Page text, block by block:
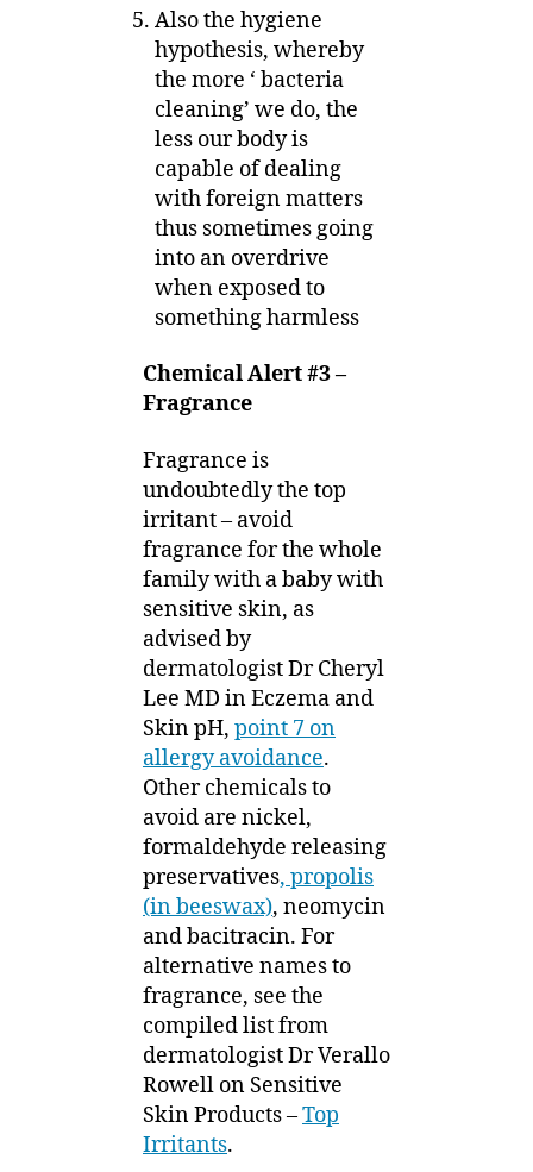
Also the hygiene
hypothesis, whereby
the more ‘ bacteria
cleaning’ we do, the
less our body is
capable of dealing
with foreign matters
thus sometimes going
into an overdrive
when exposed to
something harmless
Chemical Alert #3 –
Fragrance
Fragrance is
undoubtedly the top
irritant – avoid
fragrance for the whole
family with a baby with
sensitive skin, as
advised by
dermatologist Dr Cheryl
Lee MD in Eczema and
Skin pH, point 7 on
allergy avoidance.
Other chemicals to
avoid are nickel,
formaldehyde releasing
preservatives, propolis
(in beeswax), neomycin
and bacitracin. For
alternative names to
fragrance, see the
compiled list from
dermatologist Dr Verallo
Rowell on Sensitive
Skin Products –Top
Irritants.